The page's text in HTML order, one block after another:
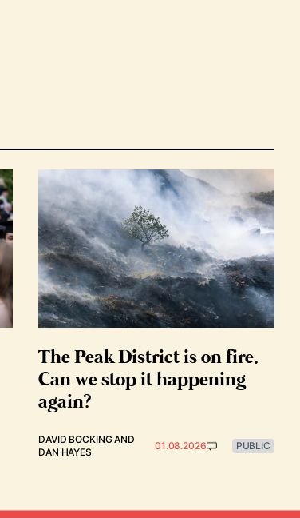
The Peak District is on fire.
Can we stop it happening
again?
DAVID BOCKINGAND
DAN HAYES
01.08.2026 PUBLIC